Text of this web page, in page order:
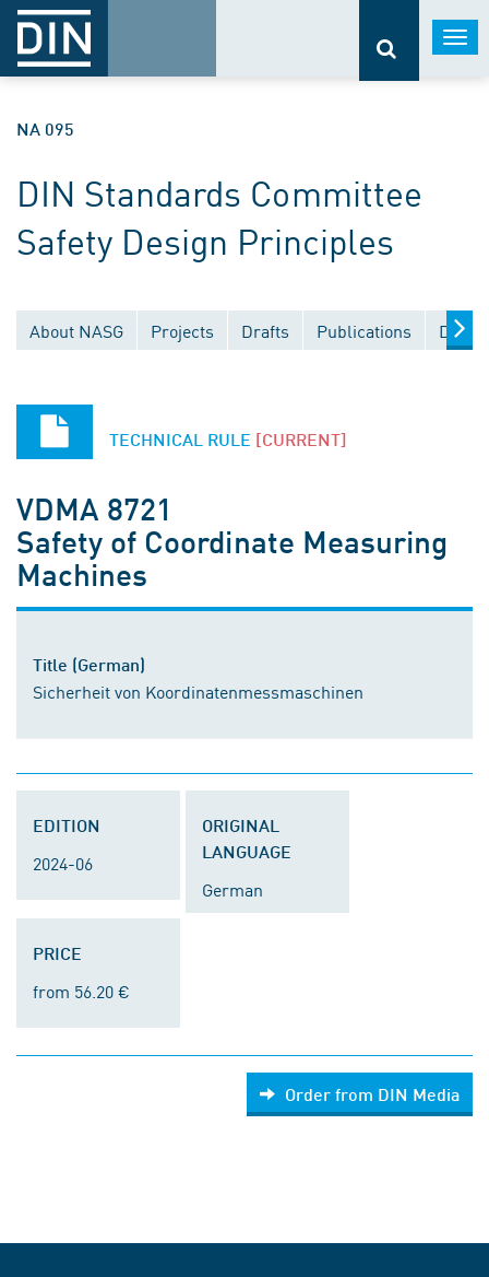
NA 095
DIN Standards Committee
Safety Design Principles
About NASG Projects Drafts Publications
TECHNICAL RULE [CURRENT]
VDMA 8721
Safety of Coordinate Measuring
Machines
Title (German)
Sicherheit von Koordinatenmessmaschinen
EDITION
2024-06
ORIGINAL
LANGUAGE
German
PRICE
from 56.20 €
Order from DIN Media